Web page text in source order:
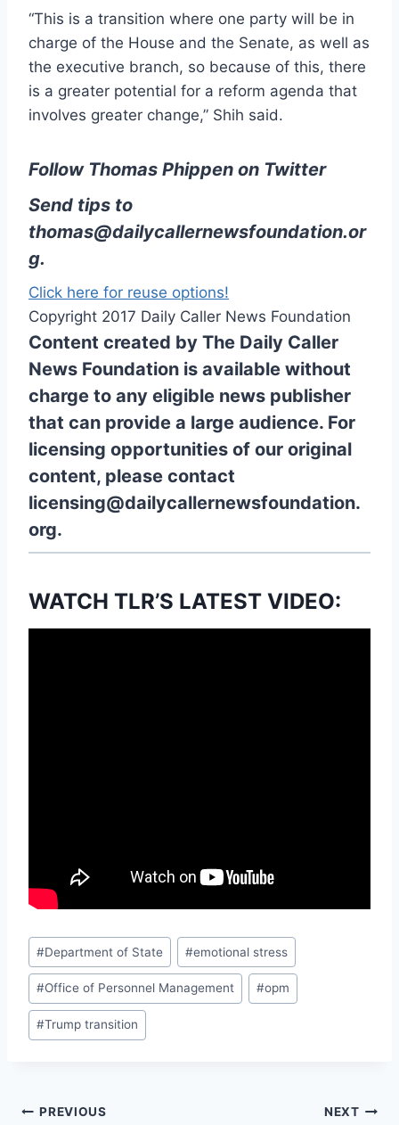
“This is a transition where one party will be in
charge of the House and the Senate, as well as
the executive branch, so because of this, there
is a greater potential for a reform agenda that
involves greater change,” Shih said.
Follow Thomas Phippen on Twitter
Send tips to
thomas@dailycallernewsfoundation.or
g.
Click here for reuse options!
Copyright 2017 Daily Caller News Foundation
Content created by The Daily Caller
News Foundation is available without
charge to any eligible news publisher
that can provide a large audience. For
licensing opportunities of our original
content, please contact
licensing@dailycallernewsfoundation.
org.
WATCH TLR’S LATEST VIDEO:
Post
Tags:
#Department of State #emotional stress
#Office of Personnel Management #opm
#Trump transition
Post
PREVIOUS NEXT